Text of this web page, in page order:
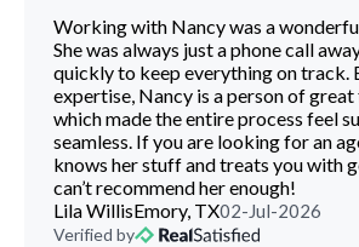
Working with Nancy was a
She was always just a phone call
quickly to keep everything on track.
expertise, Nancy is a person of
which made the entire process feel
seamless. If you are looking for an
knows her stuff and treats you with
can’t recommend her enough!
Lila WillisEmory, TX02-Jul-2026
Verified by